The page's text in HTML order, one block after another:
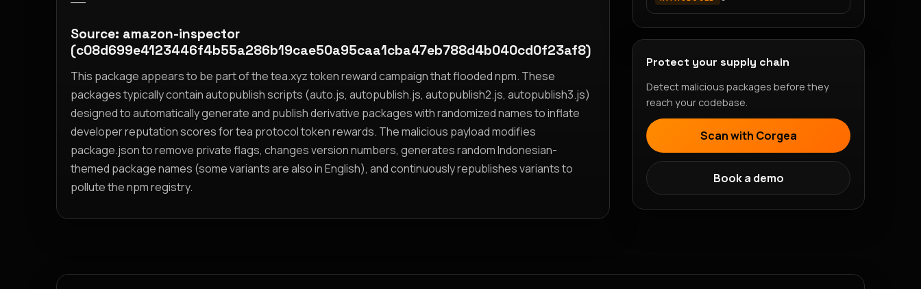
Source: amazon-inspector
(c08d699e4123446f4b55a286b19cae50a95caa1cba47eb788d4b040cd0f23af8)
This package appears to be part of the tea.xyz token reward campaign that flooded npm. These
packages typically contain autopublish scripts (auto.js, autopublish.js, autopublish2.js, autopublish3.js)
designed to automatically generate and publish derivative packages with randomized names to inflate
developer reputation scores for tea protocol token rewards. The malicious payload modifies
package.json to remove private flags, changes version numbers, generates random Indonesian-
themed package names (some variants are also in English), and continuously republishes variants to
pollute the npm registry.
Protect your supply chain
Detect malicious packages before they
reach your codebase.
Scan with Corgea
Book a demo